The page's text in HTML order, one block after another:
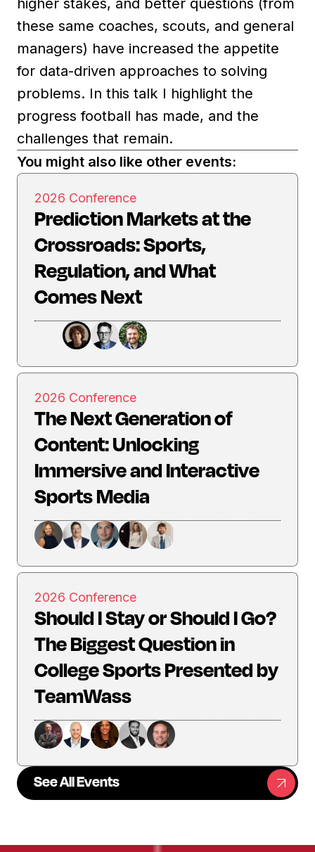
these same coaches, scouts, and general
managers) have increased the appetite
for data-driven approaches to solving
problems. In this talk I highlight the
progress football has made, and the
challenges that remain.
You might also like other events:
2026 Conference
Prediction Markets at the
Crossroads: Sports,
Regulation, and What
Comes Next
2026 Conference
The Next Generation of
Content: Unlocking
Immersive and Interactive
Sports Media
2026 Conference
Should I Stay or Should I Go?
The Biggest Question in
College Sports Presented by
TeamWass
See All Events